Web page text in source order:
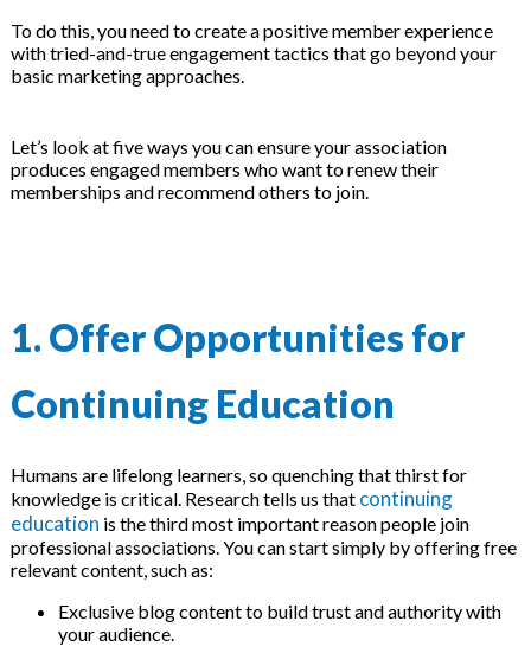
To do this, you need to create a positive member experience
with tried-and-true engagement tactics that go beyond your
basic marketing approaches.
Let’s look at five ways you can ensure your association
produces engaged members who want to renew their
memberships and recommend others to join.
1. Offer Opportunities for
Continuing Education
Humans are lifelong learners, so quenching that thirst for
knowledge is critical. Research tells us that continuing
education is the third most important reason people join
professional associations. You can start simply by offering free
relevant content, such as:
Exclusive blog content to build trust and authority with
your audience.